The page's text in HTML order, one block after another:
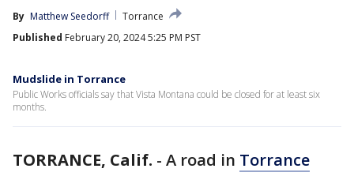
By Matthew Seedorff
Torrance
Published February 20, 2024 5:25 PM PST
Mudslide in Torrance
Public Works officials say that Vista Montana could be closed for at least six
months.
TORRANCE, Calif. - A road in Torrance